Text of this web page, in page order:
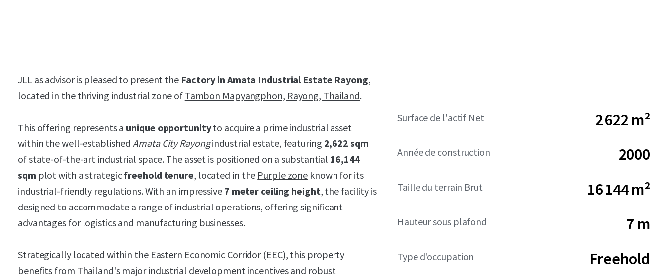
JLL as advisor is pleased to present the Factory in Amata Industrial Estate Rayong,
located in the thriving industrial zone of Tambon Mapyangphon, Rayong, Thailand.
This offering represents a unique opportunityto acquire a prime industrial asset
within the well-establishedAmata City Rayongindustrial estate, featuring 2,622 sqm
of state-of-the-art industrial space. The asset is positioned on a substantial 16,144
sqm plot with a strategicfreehold tenure, located in the Purple zone known for its
industrial-friendly regulations. With an impressive7 meter ceiling height, the facility is
designed to accommodate a range of industrial operations, offering significant
advantages for logistics and manufacturing businesses.
Strategically located within the Eastern Economic Corridor (EEC), this property
benefits from Thailand's major industrial development incentives and robust
Surface de l'actif Net 2 622 m²
Année de construction 2000
Taille du terrain Brut 16 144 m²
Hauteur sous plafond 7 m
Type d'occupation Freehold